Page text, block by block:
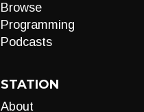
Browse
Programming
Podcasts
STATION
About